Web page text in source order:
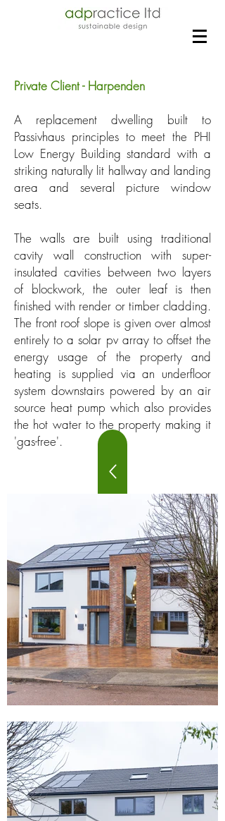
Private Client - Harpenden
A replacement dwelling built to
Passivhaus principles to meet the PHI
Low Energy Building standard with a
striking naturally lit hallway and landing
area and several picture window
seats.
The walls are built using traditional
cavity wall construction with super-
insulated cavities between two layers
of blockwork, the outer leaf is then
finished with render or timber cladding.
The front roof slope is given over almost
entirely to a solar pv array to offset the
energy usage of the property and
heating is supplied via an underfloor
system downstairs powered by an air
source heat pump which also provides
the hot water to the property making it
'gas-free'.